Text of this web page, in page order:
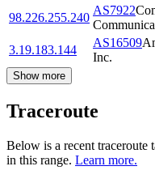
98.226.255.240
AS7922
3.19.183.144
AS16509
Inc.
Show more
Traceroute
Below is a recent traceroute
in this range. Learn more.